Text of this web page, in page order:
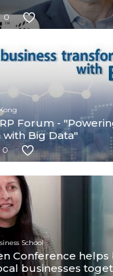
0
Forum -
Big Data"
0
School
Conference helps
businesses